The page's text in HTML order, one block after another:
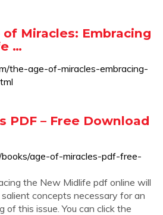
of Miracles: Embracing
…
the-age-of-miracles-embracing-
PDF – Free Download
age-of-miracles-pdf-free-
the New Midlife pdf online will
concepts necessary for an
of this issue. You can click the